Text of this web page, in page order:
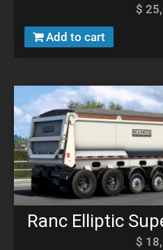
$
Add to cart
Ranc Elliptic
$